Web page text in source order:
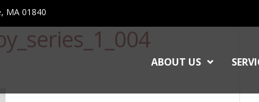
MA 01840
ABOUT US